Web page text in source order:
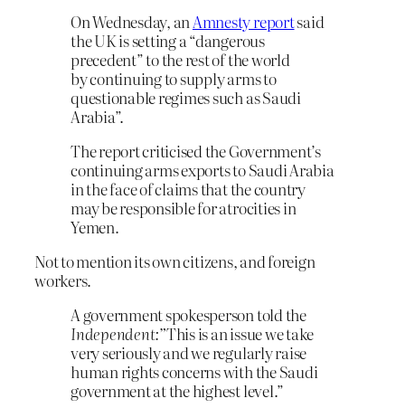
On Wednesday, anAmnesty reportsaid
the UK is setting a “dangerous
precedent” to the rest of the world
by continuing to supply arms to
questionable regimes such as Saudi
Arabia”.
The report criticised the Government’s
continuing arms exports to Saudi Arabia
in the face of claims that the country
may be responsible for atrocities in
Yemen.
Not to mention its own citizens, and foreign
workers.
A government spokesperson told the
Independent:”This is an issue we take
very seriously and we regularly raise
human rights concerns with the Saudi
government at the highest level.”